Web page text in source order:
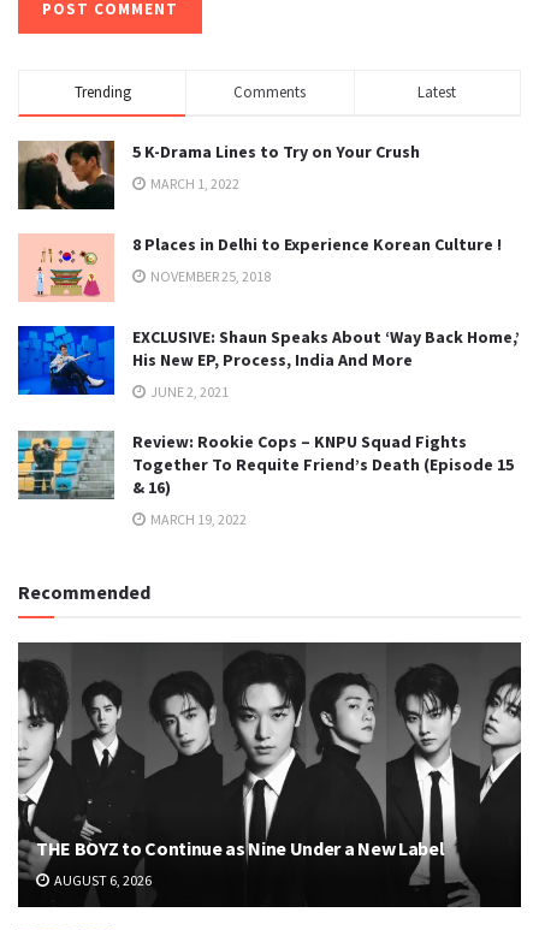
Trending Comments Latest
5 K-Drama Lines to Try on Your Crush
MARCH 1, 2022
8 Places in Delhi to Experience Korean Culture !
NOVEMBER 25, 2018
EXCLUSIVE: Shaun Speaks About ‘Way Back Home,’
His New EP, Process, India And More
JUNE 2, 2021
Review: Rookie Cops – KNPU Squad Fights
Together To Requite Friend’s Death (Episode 15
& 16)
MARCH 19, 2022
Recommended
THE BOYZ to Continue as Nine Under a New Label
AUGUST 6, 2026